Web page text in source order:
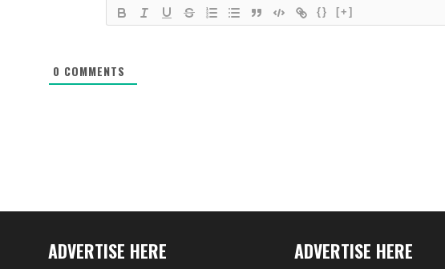
{} [+]
0 COMMENTS
ADVERTISE HERE ADVERTISE HERE